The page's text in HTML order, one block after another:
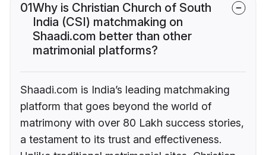
01Why is Christian Church of South
India (CSI) matchmaking on
Shaadi.com better than other
matrimonial platforms?
Shaadi.com is India’s leading matchmaking
platform that goes beyond the world of
matrimony with over 80 Lakh success stories,
a testament to its trust and effectiveness.